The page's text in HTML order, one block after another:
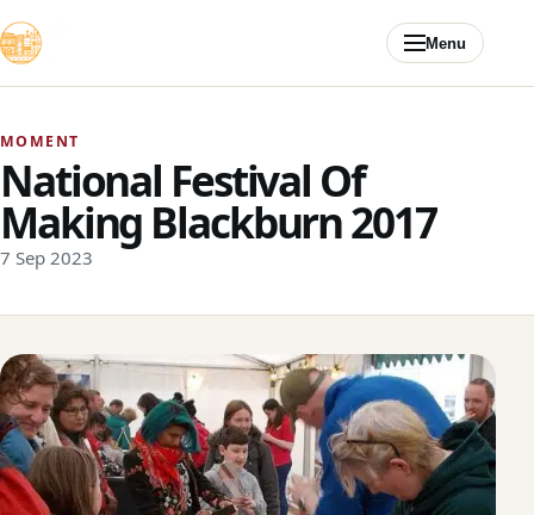
Menu
MOMENT
National Festival Of
Making Blackburn 2017
7 Sep 2023